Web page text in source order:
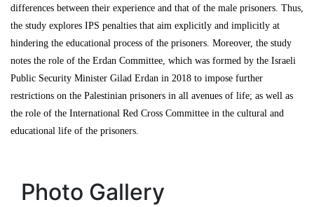
differences between their experience and that of the male prisoners. Thus,
the study explores IPS penalties that aim explicitly and implicitly at
hindering the educational process of the prisoners. Moreover, the study
notes the role of the Erdan Committee, which was formed by the Israeli
Public Security Minister Gilad Erdan in 2018 to impose further
restrictions on the Palestinian prisoners in all avenues of life; as well as
the role of the International Red Cross Committee in the cultural and
educational life of the prisoners.
Photo Gallery